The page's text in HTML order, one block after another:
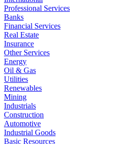
Professional Services
Banks
Financial Services
Real Estate
Insurance
Other Services
Energy
Oil & Gas
Utilities
Renewables
Mining
Industrials
Construction
Automotive
Industrial Goods
Basic Resources